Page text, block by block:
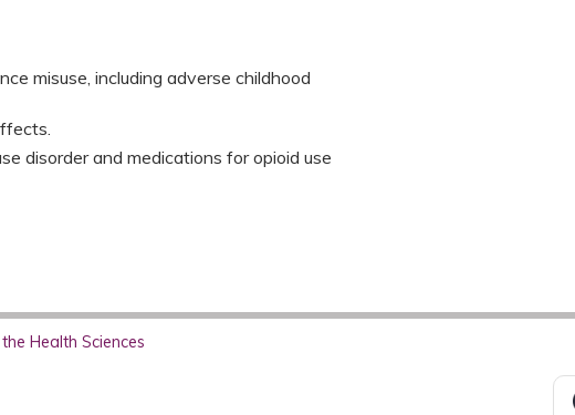
misuse, including adverse childhood
disorder and medications for opioid use
Health Sciences